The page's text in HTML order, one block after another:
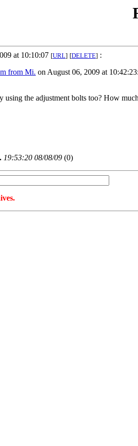
at 10:10:07 [URL] [DELETE] :
from Mi. on August 06, 2009 at 10:42:23:
the adjustment bolts too? How
19:53:20 08/08/09 (0)